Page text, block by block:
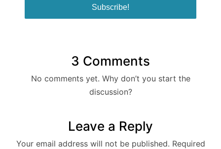
3 Comments
No comments yet. Why don’t you start the
discussion?
Leave a Reply
Your email address will not be published. Required